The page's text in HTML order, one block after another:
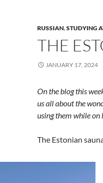
RUSSIAN,STUDYING
THE
JANUARY 17, 2024
On the blog this
us all about the
using them while on
The Estonian